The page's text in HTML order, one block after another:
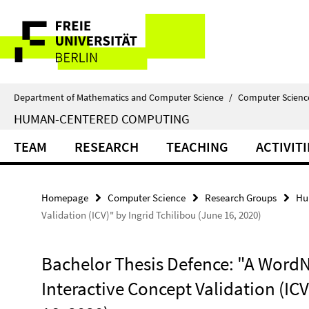
direkt
Inhalt
Service
Navigation
Department of Mathematics and Computer Science / Computer
HUMAN-CENTERED COMPUTING
TEAM RESEARCH TEACHING
Homepage Computer Science Research Groups
Validation (ICV)" by Ingrid Tchilibou (June 16, 2020)
Bachelor Thesis Defence: "A
Interactive Concept Validation